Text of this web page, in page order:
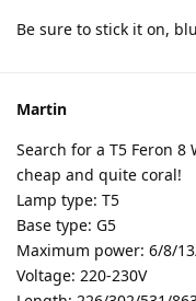
Be sure to stick it on,
Martin
Search for a T5 Feron
cheap and quite coral!
Lamp type: T5
Base type: G5
Maximum power: 6/8/
Voltage: 220-230V